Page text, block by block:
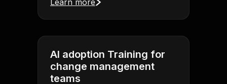
Learn more
AI adoption Training for
change management
teams